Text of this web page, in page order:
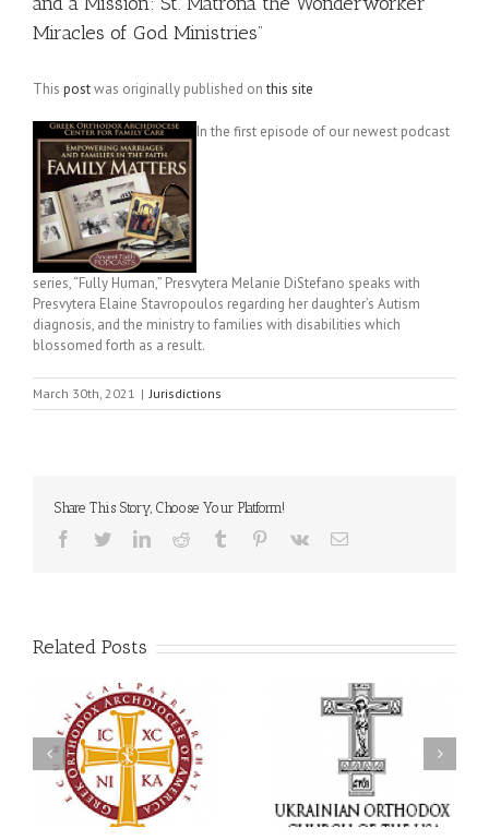
Miracles of God Ministries​”
This postwas originally published onthis site
In the first episode of our newest podcast
series, “Fully Human,” Presvytera Melanie DiStefano speaks with
Presvytera Elaine Stavropoulos regarding her daughter’s Autism
diagnosis, and the ministry to families with disabilities which
blossomed forth as a result.
March 30th, 2021 | Jurisdictions
Share This Story, Choose Your Platform!
Facebook
TwitterLinkedInReddit Tumblr Pinterest
Vk Email
Related Posts
Statement of the Council
of Bishops of the
Ukrainian Orthodox
Church of the USA and
Diaspora on the
Occasion of the 35th
Anniversary of the
Faith That Becomes
Mercy: The Ukrainian
Orthodox Church of the
USA Brings the Love of
Christ to a Nation
Wounded by War